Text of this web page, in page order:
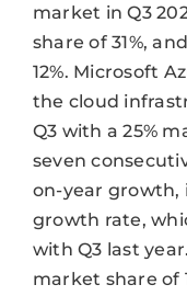
market in Q3
share of 31%,
12%. Microsoft
the cloud
Q3 with a 25%
seven
on-year growth,
growth rate,
with Q3 last
market share of